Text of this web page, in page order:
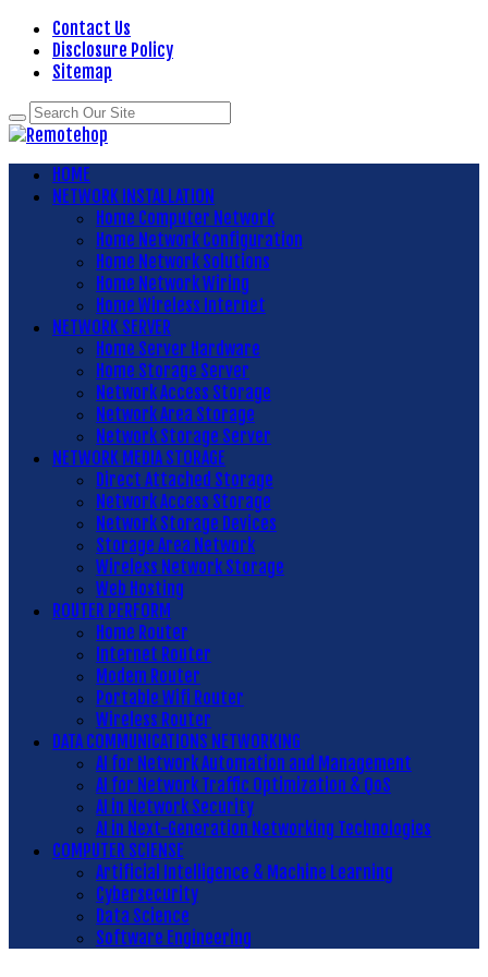
Contact Us
Disclosure Policy
Sitemap
HOME
NETWORK INSTALLATION
Home Computer Network
Home Network Configuration
Home Network Solutions
Home Network Wiring
Home Wireless Internet
NETWORK SERVER
Home Server Hardware
Home Storage Server
Network Access Storage
Network Area Storage
Network Storage Server
NETWORK MEDIA STORAGE
Direct Attached Storage
Network Access Storage
Network Storage Devices
Storage Area Network
Wireless Network Storage
Web Hosting
ROUTER PERFORM
Home Router
Internet Router
Modem Router
Portable Wifi Router
Wireless Router
DATA COMMUNICATIONS NETWORKING
AI for Network Automation and Management
AI for Network Traffic Optimization & QoS
AI in Network Security
AI in Next-Generation Networking Technologies
COMPUTER SCIENSE
Artificial Intelligence & Machine Learning
Cybersecurity
Data Science
Software Engineering